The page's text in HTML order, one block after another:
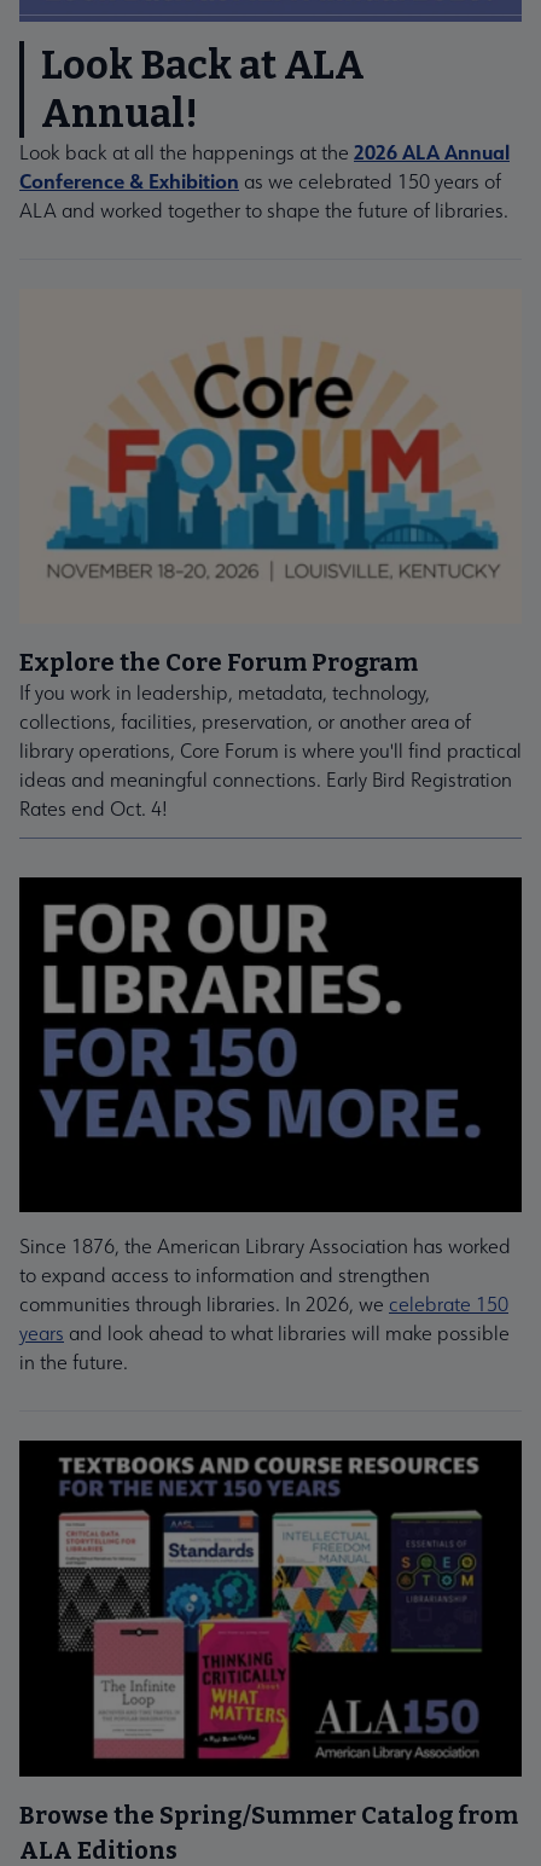
Look Back at ALA
Annual!
Look back at all the happenings at the 2026 ALA Annual
Conference & Exhibition as we celebrated 150 years of
ALA and worked together to shape the future of libraries.
Explore the Core Forum Program
If you work in leadership, metadata, technology,
collections, facilities, preservation, or another area of
library operations, Core Forum is where you'll find practical
ideas and meaningful connections. Early Bird Registration
Rates end Oct. 4!
Since 1876, the American Library Association has worked
to expand access to information and strengthen
communities through libraries. In 2026, we celebrate 150
years and look ahead to what libraries will make possible
in the future.
Browse the Spring/Summer Catalog from
ALA Editions